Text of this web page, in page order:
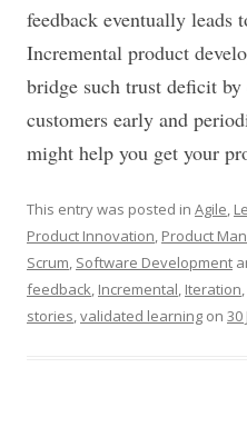
feedback eventually leads
Incremental product
bridge such trust deficit
customers early and
might help you get your
This entry was posted in Agile,
Product Innovation, Product
Scrum, Software Development
feedback, Incremental, Iteration,
stories,validated learning on 30